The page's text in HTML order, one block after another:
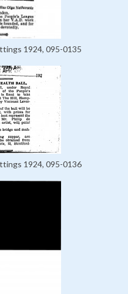
1924, 095-0135
1924, 095-0136